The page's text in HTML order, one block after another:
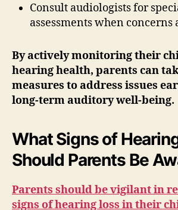
Consult audiologists for
assessments when concerns
By actively monitoring their
hearing health, parents can
measures to address issues
long-term auditory well-being.
What Signs of
Should Parents Be
Parents should be vigilant in
signs of hearing loss in their